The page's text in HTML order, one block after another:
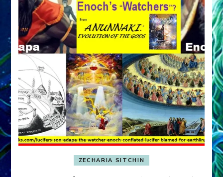
ZECHARIA SITCHIN